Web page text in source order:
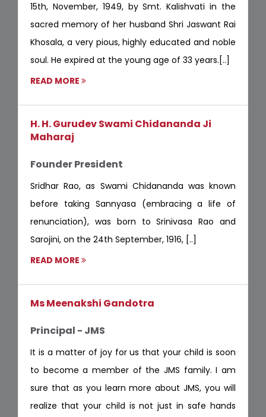
15th, November, 1949, by Smt. Kalishvati in the
sacred memory of her husband Shri Jaswant Rai
Khosala, a very pious, highly educated and noble
soul. He expired at the young age of 33 years.[..]
READ MORE
H. H. Gurudev Swami Chidananda Ji
Maharaj
Founder President
Sridhar Rao, as Swami Chidananda was known
before taking Sannyasa (embracing a life of
renunciation), was born to Srinivasa Rao and
Sarojini, on the 24th September, 1916, [..]
READ MORE
Ms Meenakshi Gandotra
Principal - JMS
It is a matter of joy for us that your child is soon
to become a member of the JMS family. I am
sure that as you learn more about JMS, you will
realize that your child is not just in safe hands